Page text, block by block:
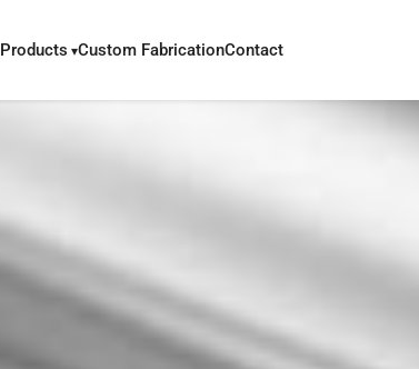
Products Custom FabricationContact